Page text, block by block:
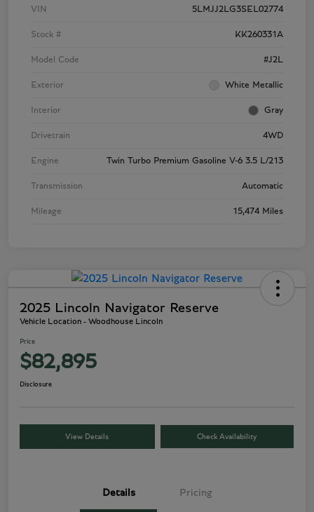
VIN 5LMJJ2LG3SEL02774
Stock # KK260331A
Model Code #J2L
Exterior White Metallic
Interior Gray
Drivetrain 4WD
Engine Twin Turbo Premium Gasoline V-6 3.5 L/213
Transmission Automatic
Mileage 15,474 Miles
2025 Lincoln Navigator Reserve
Vehicle Location - Woodhouse Lincoln
Price
$82,895
Disclosure
View Details Check Availability
Details Pricing